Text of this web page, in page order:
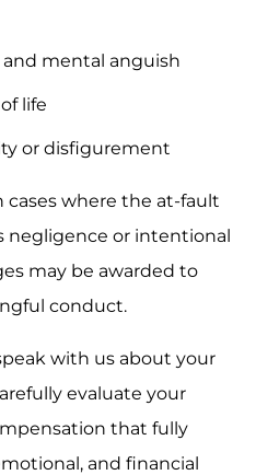
mental anguish
life
or disfigurement
cases where the at-fault
negligence or intentional
may be awarded to
conduct.
with us about your
evaluate your
that fully
and financial